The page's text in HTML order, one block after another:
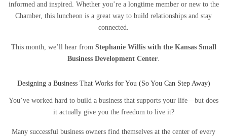
informed and inspired. Whether you’re a longtime member or new to the
Chamber, this luncheon is a great way to build relationships and stay
connected.
This month, we’ll hear from Stephanie Willis with the Kansas Small
Business Development Center.
Designing a Business That Works for You (So You Can Step Away)
You’ve worked hard to build a business that supports your life—but does
it actually give you the freedom to live it?
Many successful business owners find themselves at the center of every